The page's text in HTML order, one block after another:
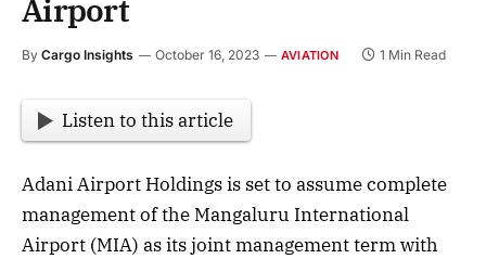
Airport
By Cargo Insights October 16, 2023 AVIATION 1 Min Read
Listen to this article
Adani Airport Holdings is set to assume complete
management of the Mangaluru International
Airport (MIA) as its joint management term with